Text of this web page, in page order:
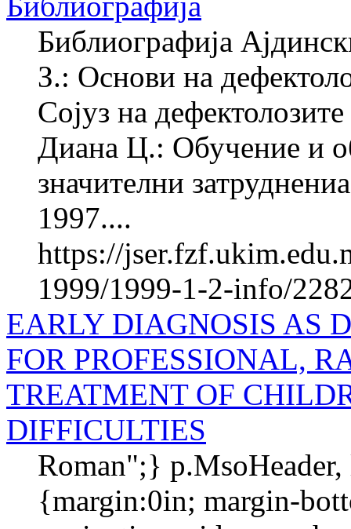
Библиографија
З.: Основи на
Сојуз на
Диана Ц.: Обучение и
значителни
1997....
https://
1999/1999-1-2-info/
EARLY DIAGNOSIS AS
FOR PROFESSIONAL,
TREATMENT OF
DIFFICULTIES
Roman";}
{margin:0in; margin-